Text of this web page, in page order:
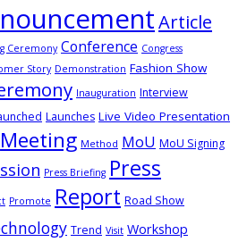
Article
Ceremony Conference Congress
Story Demonstration Fashion Show
Inauguration Interview
Launches Live Video Presentation
Meeting Method MoU MoU Signing
Press Briefing Press
Promote Report Road Show
Trend Visit Workshop